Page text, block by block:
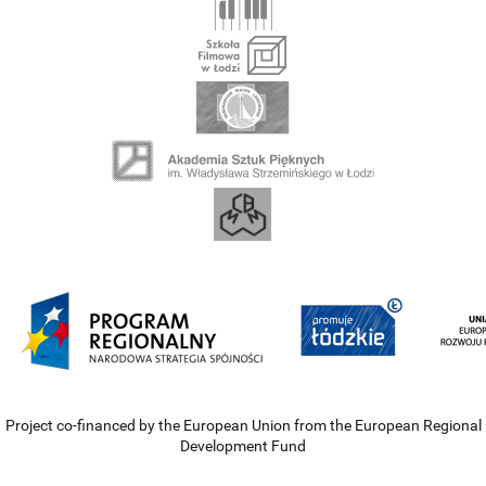
Project co-financed by the European Union from the European Regional
Development Fund